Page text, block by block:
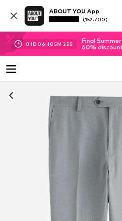
ABOUT YOU App
(152.700)
01D 06H 05M 24S
Final
60%